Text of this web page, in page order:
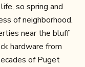
so spring and
of neighborhood.
near the bluff
hardware from
of Puget